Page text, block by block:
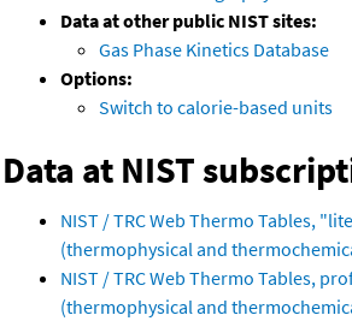
Data at other public NIST sites:
Gas Phase Kinetics Database
Options:
Switch to calorie-based units
Data at NIST
NIST / TRC Web Thermo Tables,
(thermophysical and
NIST / TRC Web Thermo Tables,
(thermophysical and